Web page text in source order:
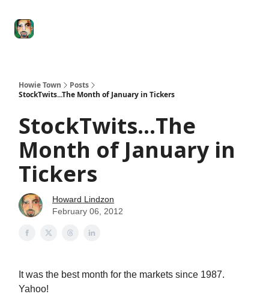
Howie Town
Posts
StockTwits...The Month of January in Tickers
StockTwits...The
Month of January in
Tickers
Howard Lindzon
February 06, 2012
It was the best month for the markets since 1987.
Yahoo!